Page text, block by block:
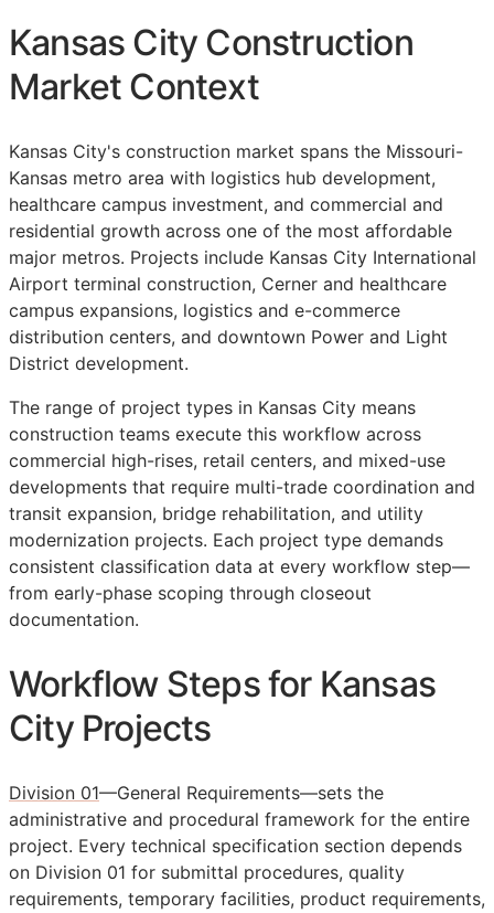
Kansas City Construction
Market Context
Kansas City's construction market spans the Missouri-
Kansas metro area with logistics hub development,
healthcare campus investment, and commercial and
residential growth across one of the most affordable
major metros. Projects include Kansas City International
Airport terminal construction, Cerner and healthcare
campus expansions, logistics and e-commerce
distribution centers, and downtown Power and Light
District development.
The range of project types in Kansas City means
construction teams execute this workflow across
commercial high-rises, retail centers, and mixed-use
developments that require multi-trade coordination and
transit expansion, bridge rehabilitation, and utility
modernization projects. Each project type demands
consistent classification data at every workflow step—
from early-phase scoping through closeout
documentation.
Workflow Steps for Kansas
City Projects
Division 01—General Requirements—sets the
administrative and procedural framework for the entire
project. Every technical specification section depends
on Division 01 for submittal procedures, quality
requirements, temporary facilities, product requirements,